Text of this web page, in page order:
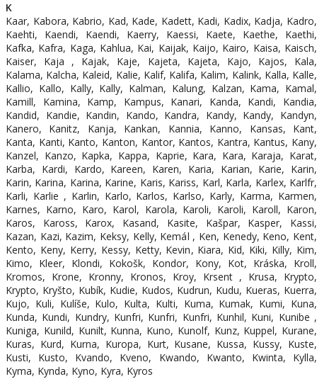
K
Kaar, Kabora, Kabrio, Kad, Kade, Kadett, Kadi, Kadix, Kadja, Kadro,
Kaehti, Kaendi, Kaendi, Kaerry, Kaessi, Kaete, Kaethe, Kaethi,
Kafka, Kafra, Kaga, Kahlua, Kai, Kaijak, Kaijo, Kairo, Kaisa, Kaisch,
Kaiser, Kaja , Kajak, Kaje, Kajeta, Kajeta, Kajo, Kajos, Kala,
Kalama, Kalcha, Kaleid, Kalie, Kalif, Kalifa, Kalim, Kalink, Kalla, Kalle,
Kallio, Kallo, Kally, Kally, Kalman, Kalung, Kalzan, Kama, Kamal,
Kamill, Kamina, Kamp, Kampus, Kanari, Kanda, Kandi, Kandia,
Kandid, Kandie, Kandin, Kando, Kandra, Kandy, Kandy, Kandyn,
Kanero, Kanitz, Kanja, Kankan, Kannia, Kanno, Kansas, Kant,
Kanta, Kanti, Kanto, Kanton, Kantor, Kantos, Kantra, Kantus, Kany,
Kanzel, Kanzo, Kapka, Kappa, Kaprie, Kara, Kara, Karaja, Karat,
Karba, Kardi, Kardo, Kareen, Karen, Karia, Karian, Karie, Karin,
Karin, Karina, Karina, Karine, Karis, Kariss, Karl, Karla, Karlex, Karlfr,
Karli, Karlie , Karlin, Karlo, Karlos, Karlso, Karly, Karma, Karmen,
Karnes, Karno, Karo, Karol, Karola, Karoli, Karoli, Karoll, Karon,
Karos, Kaross, Karox, Kasand, Kasite, Kašpar, Kasper, Kassi,
Kazan, Kazi, Kazim, Keksy, Kelly, Kemál , Ken, Kenedy, Keno, Kent,
Kento, Keny, Kerry, Kessy, Ketty, Kevin, Kiara, Kid, Kiki, Killy, Kim,
Kimo, Kleer, Klondi, Kokošk, Kondor, Kony, Kot, Kráska, Kroll,
Kromos, Krone, Kronny, Kronos, Kroy, Krsent , Krusa, Krypto,
Krypto, Kryšto, Kubík, Kudie, Kudos, Kudrun, Kudu, Kueras, Kuerra,
Kujo, Kuli, Kulíše, Kulo, Kulta, Kulti, Kuma, Kumak, Kumi, Kuna,
Kunda, Kundi, Kundry, Kunfri, Kunfri, Kunfri, Kunhil, Kuni, Kunibe ,
Kuniga, Kunild, Kunilt, Kunna, Kuno, Kunolf, Kunz, Kuppel, Kurane,
Kuras, Kurd, Kurna, Kuropa, Kurt, Kusane, Kussa, Kussy, Kuste,
Kusti, Kusto, Kvando, Kveno, Kwando, Kwanto, Kwinta, Kylla,
Kyma, Kynda, Kyno, Kyra, Kyros